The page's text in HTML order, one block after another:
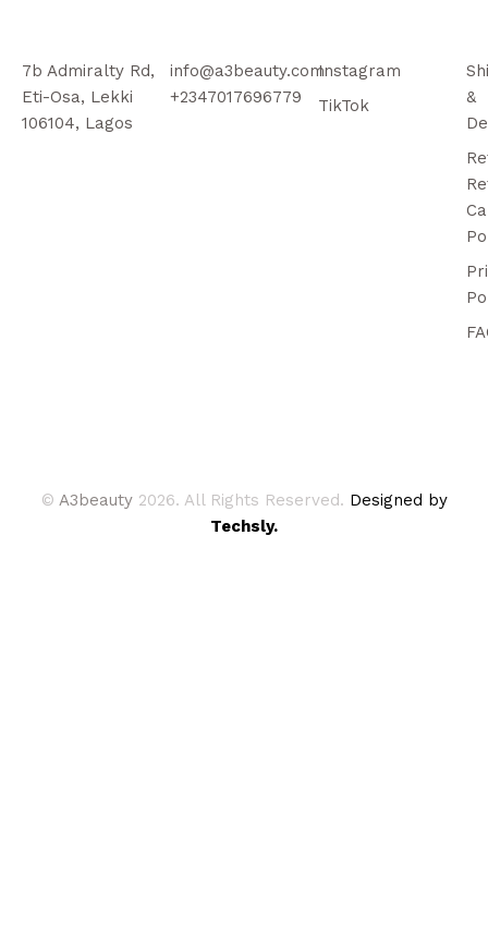
7b Admiralty Rd,
Eti-Osa, Lekki
106104, Lagos
info@a3beauty.com
+2347017696779
Instagram
TikTok
&
© A3beauty 2026. All Rights Reserved. Designed by
Techsly.